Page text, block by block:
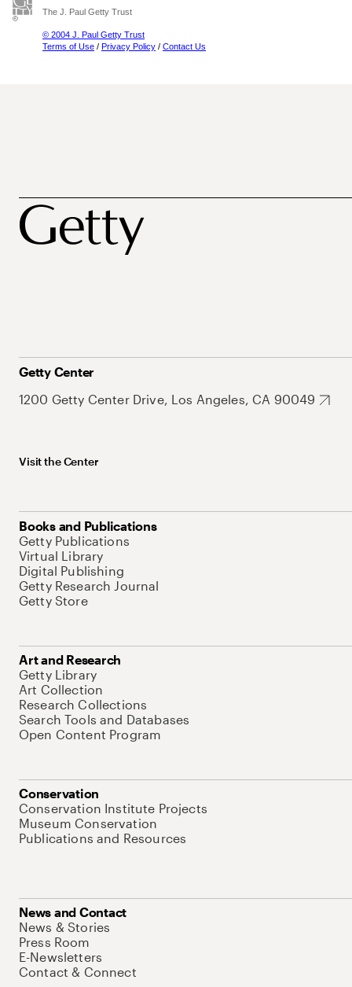
The J. Paul Getty Trust
© 2004 J. Paul Getty Trust
Terms of Use / Privacy Policy / Contact Us
Getty Center
1200 Getty Center Drive, Los Angeles, CA 90049
Visit the Center
Books and Publications
Getty Publications
Virtual Library
Digital Publishing
Getty Research Journal
Getty Store
Art and Research
Getty Library
Art Collection
Research Collections
Search Tools and Databases
Open Content Program
Conservation
Conservation Institute Projects
Museum Conservation
Publications and Resources
News and Contact
News & Stories
Press Room
E-Newsletters
Contact & Connect